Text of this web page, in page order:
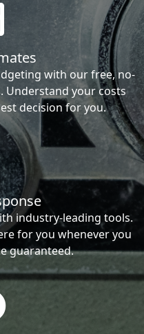
with our free, no-
Understand your costs
decision for you.
industry-leading tools.
for you whenever you
guaranteed.